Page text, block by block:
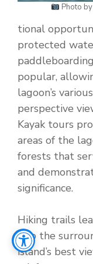
Photo by
tional
protected
popular,
lagoon’s
perspective
Kayak tours
areas of the
forests that
and
significance.
Hiking trails
into the
island’s best